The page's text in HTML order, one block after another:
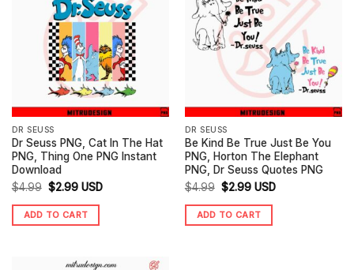
DR SEUSS
Dr Seuss PNG, Cat In The Hat
PNG, Thing One PNG Instant
Download
$4.99 Original
price
was:
$2.99Current
price
is:
USD
ADD TO CART
DR SEUSS
Be Kind Be True Just Be You
PNG, Horton The Elephant
PNG, Dr Seuss Quotes PNG
$4.99 Original
price
was:
$2.99Current
price
is:
USD
ADD TO CART